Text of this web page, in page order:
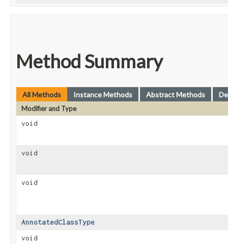
Method Summary
All Methods Instance Methods Abstract Methods
Modifier and Type
void
void
void
AnnotatedClassType
void